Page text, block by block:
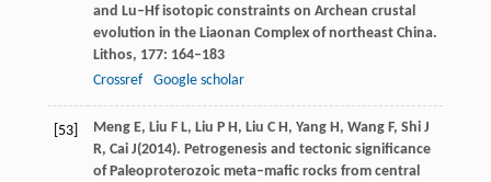
and Lu–Hf isotopic constraints on Archean crustal
evolution in the Liaonan Complex of northeast China.
Lithos, 177: 164–183
Crossref
Google scholar
[53] MengE, Liu F L, Liu P H, Liu C H, Yang H, WangF, ShiJ
R, CaiJ(2014). Petrogenesis and tectonic significance
of Paleoproterozoic meta–mafic rocks from central